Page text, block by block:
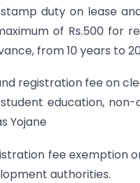
duty on lease
of Rs.500 for
from 10 years to
registration fee on
education,
Yojane
fee
authorities.